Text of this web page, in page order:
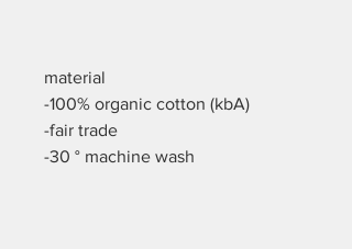
material
-100% organic cotton (kbA)
-fair trade
-30 ° machine wash